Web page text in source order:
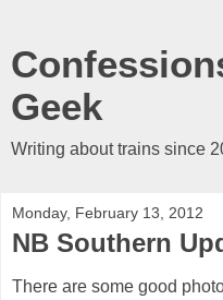
Geek
Writing about trains since
Monday, February 13, 2012
NB Southern
There are some good